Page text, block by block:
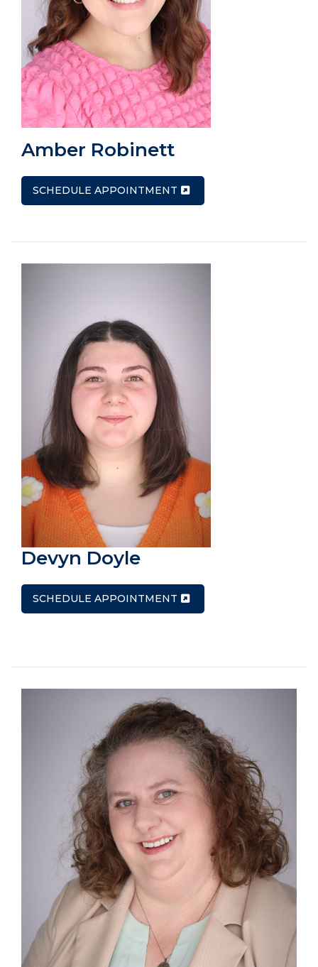
Amber Robinett
SCHEDULE APPOINTMENT
Devyn Doyle
SCHEDULE APPOINTMENT